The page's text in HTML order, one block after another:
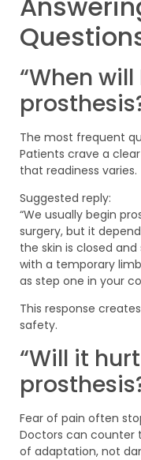
“When
The most frequent
Patients crave a
that readiness varies.
Suggested reply:
“We usually begin
surgery, but it
the skin is closed and
with a temporary
as step one in your
This response
safety.
“Will it
Fear of pain often
Doctors can counter
of adaptation, not